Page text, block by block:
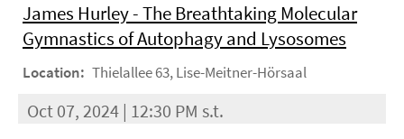
James Hurley - The Breathtaking Molecular
Gymnastics of Autophagy and Lysosomes
Location: Thielallee 63, Lise-Meitner-Hörsaal
Oct 07, 2024 | 12:30 PM s.t.